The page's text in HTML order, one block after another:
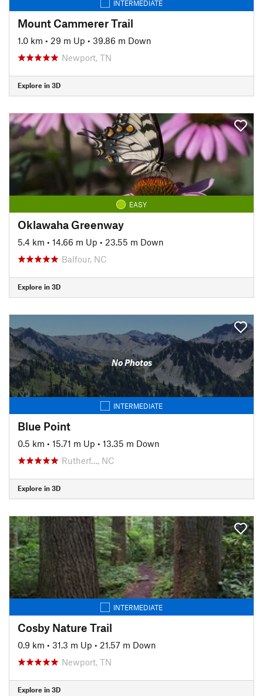
INTERMEDIATE
Mount Cammerer Trail
1.0 km • 29 m Up • 39.86 m Down
Newport, TN
Explore in 3D
EASY
Oklawaha Greenway
5.4 km • 14.66 m Up • 23.55 m Down
Balfour, NC
Explore in 3D
No Photos
INTERMEDIATE
Blue Point
0.5 km • 15.71 m Up • 13.35 m Down
Rutherf…, NC
Explore in 3D
INTERMEDIATE
Cosby Nature Trail
0.9 km • 31.3 m Up • 21.57 m Down
Newport, TN
Explore in 3D